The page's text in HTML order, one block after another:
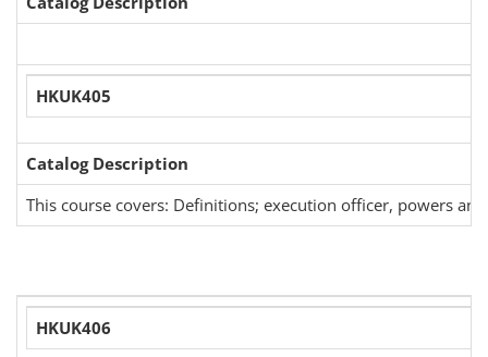
HKUK405
Catalog Description
This course covers: Definitions; execution officer, powers
HKUK406